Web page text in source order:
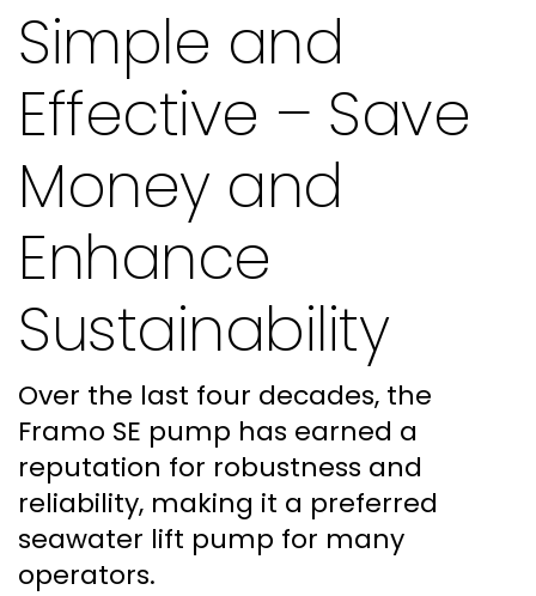
Simple and
Effective – Save
Money and
Enhance
Sustainability
Over the last four decades, the
Framo SE pump has earned a
reputation for robustness and
reliability, making it a preferred
seawater lift pump for many
operators.